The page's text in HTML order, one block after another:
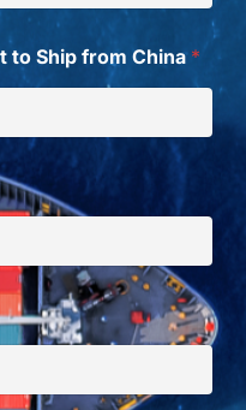
to Ship from China *